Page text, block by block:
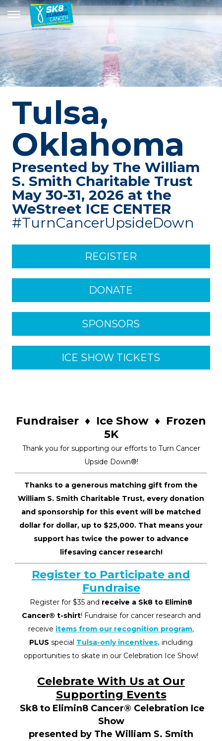
Tulsa,
Oklahoma
Presented by The William
S. Smith Charitable Trust
May 30-31, 2026 at the
WeStreet ICE CENTER
#TurnCancerUpsideDown
REGISTER
DONATE
SPONSORS
ICE SHOW TICKETS
Fundraiser ♦ Ice Show ♦ Frozen
5K
Thank you for supporting our efforts to Turn Cancer
Upside Down®!
Thanks to a generous matching gift from the
William S. Smith Charitable Trust, every donation
and sponsorship for this event will be matched
dollar for dollar, up to $25,000. That means your
support has twice the power to advance
lifesaving cancer research!
Register to Participate and
Fundraise
Register for $35 and receive a Sk8 to Elimin8
Cancer® t-shirt! Fundraise for cancer research and
receive items from our recognition program,
PLUS special Tulsa-only incentives, including
opportunities to skate in our Celebration Ice Show!
Celebrate With Us at Our
Supporting Events
Sk8 to Elimin8 Cancer® Celebration Ice
Show
presented by The William S. Smith